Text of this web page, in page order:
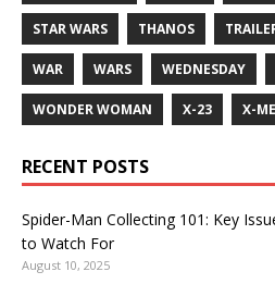
STAR WARS THANOS
WAR WARS WEDNESDAY
WONDER WOMAN X-23 X-
RECENT POSTS
Spider-Man Collecting 101: Key
to Watch For
August 10, 2025